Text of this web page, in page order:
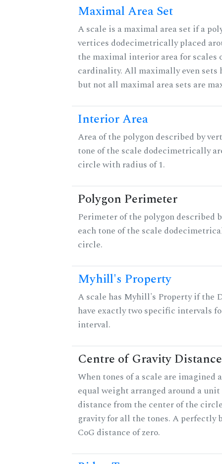
Maximal Area Set
A scale is a maximal area set if a
vertices dodecimetrically placed
the maximal interior area for scales
cardinality. All maximally even sets
but not all maximal area sets are
Interior Area
Area of the polygon described by
tone of the scale dodecimetrically
circle with radius of 1.
Polygon Perimeter
Perimeter of the polygon described
each tone of the scale
circle.
Myhill's Property
A scale has Myhill's Property if the
have exactly two specific intervals
interval.
Centre of Gravity Distance
When tones of a scale are imagined
equal weight arranged around a
distance from the center of the
gravity for all the tones. A perfectly
CoG distance of zero.